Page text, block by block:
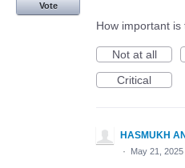
Vote
How important is
Not at all
Critical
HASMUKH
·
May 21, 2025